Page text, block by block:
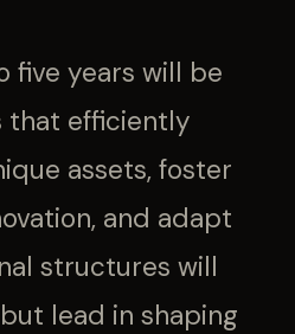
five years will be
that efficiently
assets, foster
and adapt
structures will
lead in shaping